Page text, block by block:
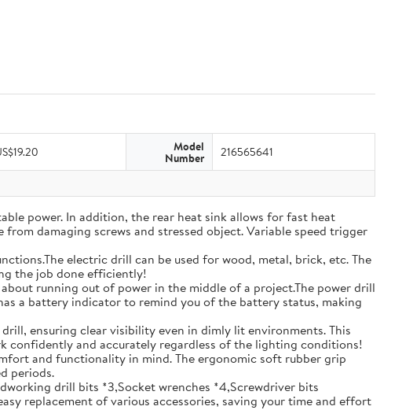
Model
Number 216565641
power. In addition, the rear heat sink allows for fast heat
damaging screws and stressed object. Variable speed trigger
electric drill can be used for wood, metal, brick, etc. The
the job done efficiently!
running out of power in the middle of a project.The power drill
a battery indicator to remind you of the battery status, making
ensuring clear visibility even in dimly lit environments. This
confidently and accurately regardless of the lighting conditions!
and functionality in mind. The ergonomic soft rubber grip
periods.
drill bits *3,Socket wrenches *4,Screwdriver bits
replacement of various accessories, saving your time and effort